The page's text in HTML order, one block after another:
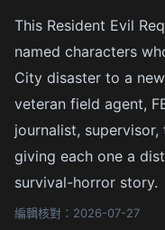
This Resident Evil
named characters
City disaster to a
veteran field agent,
journalist,
giving each one a
survival-horror story.
編輯核對：2026-07-27